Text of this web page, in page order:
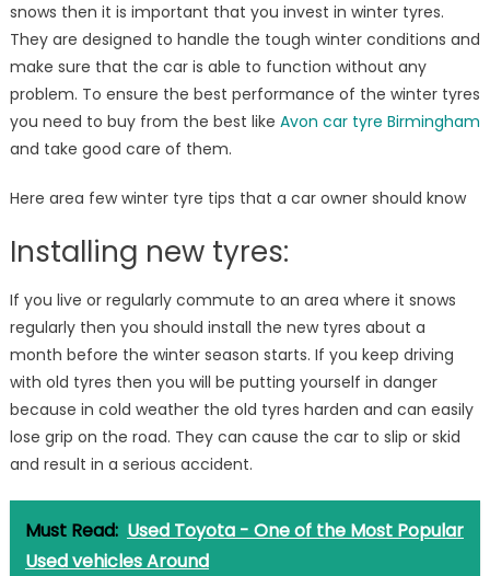
snows then it is important that you invest in winter tyres.
They are designed to handle the tough winter conditions and
make sure that the car is able to function without any
problem. To ensure the best performance of the winter tyres
you need to buy from the best like Avon car tyre Birmingham
and take good care of them.
Here area few winter tyre tips that a car owner should know
Installing new tyres:
If you live or regularly commute to an area where it snows
regularly then you should install the new tyres about a
month before the winter season starts. If you keep driving
with old tyres then you will be putting yourself in danger
because in cold weather the old tyres harden and can easily
lose grip on the road. They can cause the car to slip or skid
and result in a serious accident.
Must Read: Used Toyota - One of the Most Popular
Used vehicles Around